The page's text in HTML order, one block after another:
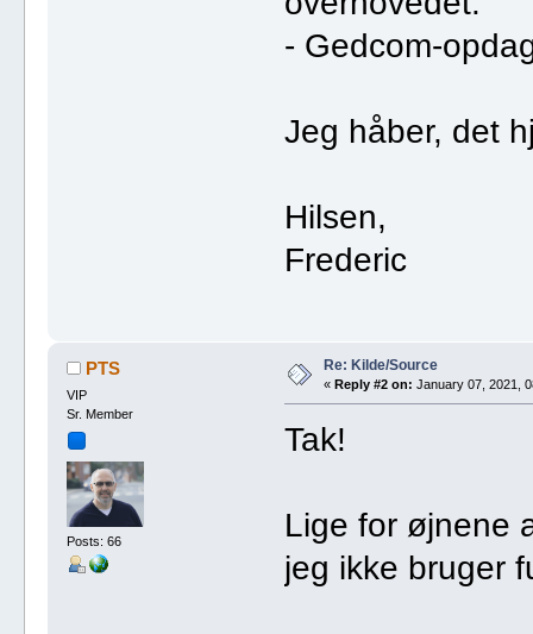
- Gedcom-
Jeg håber, det
Hilsen,
Frederic
PTS
VIP
Sr. Member
Posts: 66
Re: Kilde/Source
« Reply #2 on: January 07, 2021,
Tak!
Lige for øjnene
jeg ikke bruger